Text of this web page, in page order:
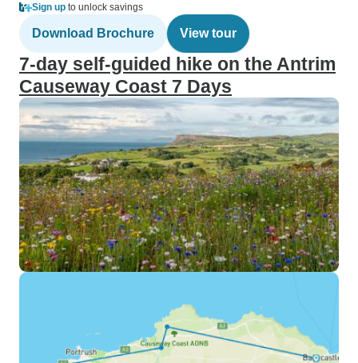
Sign up to unlock savings
Download Brochure View tour
7-day self-guided hike on the Antrim
Causeway Coast 7 Days